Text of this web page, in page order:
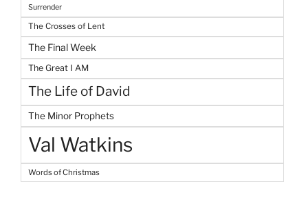
Surrender
The Crosses of Lent
The Final Week
The Great I AM
The Life of David
The Minor Prophets
Val Watkins
Words of Christmas